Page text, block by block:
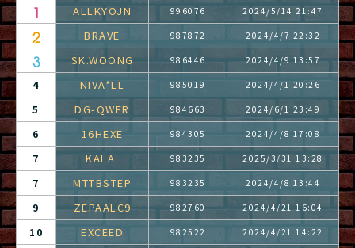
ALLKYOJN 996076 2024/5/14 21:47
BRAVE 987872 2024/4/7 22:32
SK.WOONG 986446 2024/4/9 13:57
4 NIVA*LL 985019 2024/4/1 20:26
5 DG-QWER 984663 2024/6/1 23:49
6 16HEXE 984305 2024/4/8 17:08
7 KALA. 983235 2025/3/31 13:28
7 MTTBSTEP 983235 2024/4/8 13:44
9 ZEPAALC9 982760 2024/4/21 16:04
10 EXCEED 982522 2024/4/21 14:22